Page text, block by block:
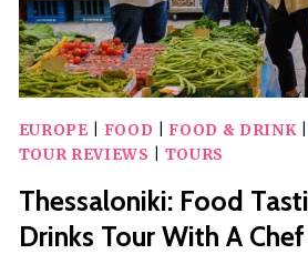
EUROPE FOOD FOOD & DRINK
TOUR REVIEWS
TOURS
Thessaloniki: Food
Drinks Tour With A Chef